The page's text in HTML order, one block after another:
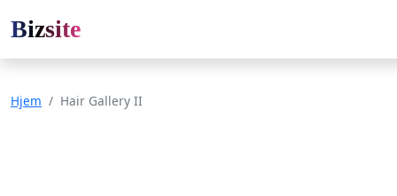
Bizsite
Hjem Hair Gallery II